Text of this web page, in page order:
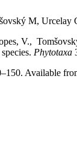
M, Urcelay
V.,
Phytotaxa
Available